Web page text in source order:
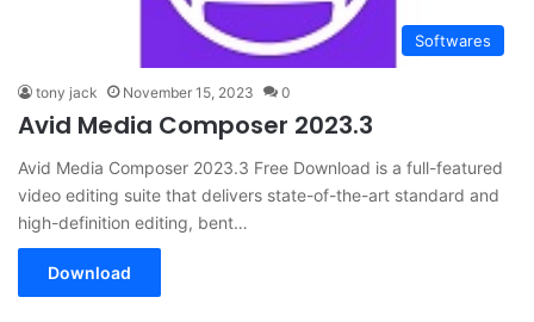
Softwares
tony jack November 15, 2023 0
Avid Media Composer 2023.3
Avid Media Composer 2023.3 Free Download is a full-featured
video editing suite that delivers state-of-the-art standard and
high-definition editing, bent…
Download